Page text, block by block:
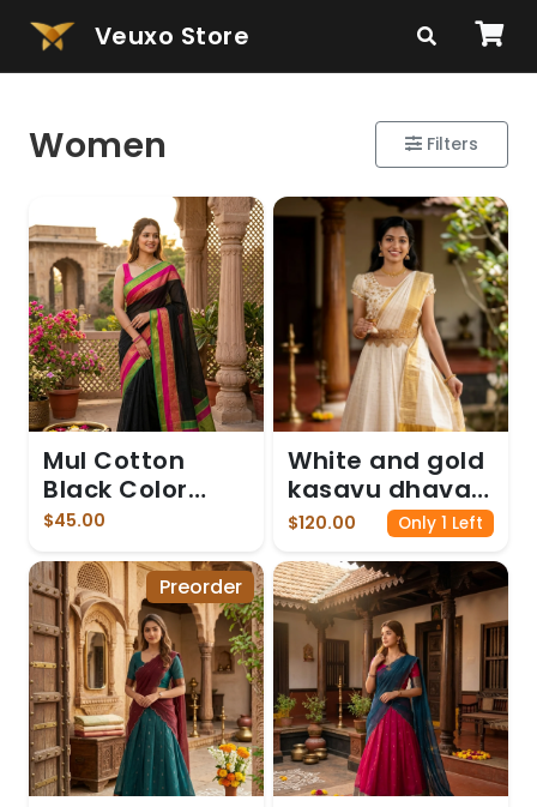
Veuxo Store
Women Filters
Mul Cotton
Black Color
saree
$45.00
White and gold
kasavu dhavani
gown
$120.00 Only 1 Left
Preorder